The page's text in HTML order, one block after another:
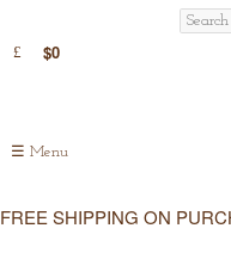
$0
☰ Menu
FREE SHIPPING ON